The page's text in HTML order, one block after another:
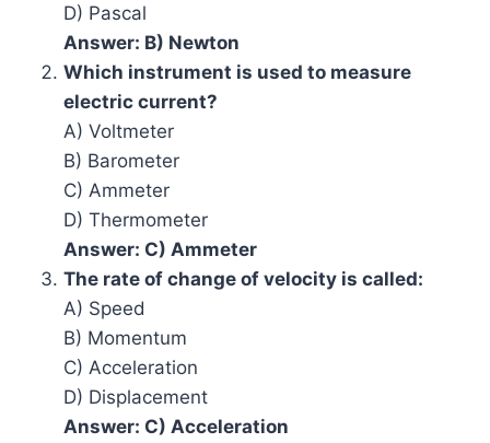
D) Pascal
Answer: B) Newton
Which instrument is used to measure
electric current?
A) Voltmeter
B) Barometer
C) Ammeter
D) Thermometer
Answer: C) Ammeter
The rate of change of velocity is called:
A) Speed
B) Momentum
C) Acceleration
D) Displacement
Answer: C) Acceleration